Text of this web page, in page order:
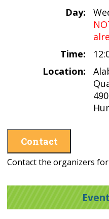
Day:
Time:
Location:
Contact
Contact the organizers